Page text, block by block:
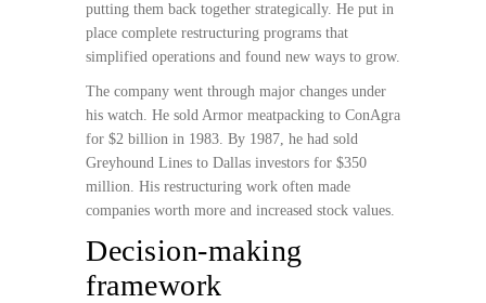
putting them back together strategically. He put in
place complete restructuring programs that
simplified operations and found new ways to grow.
The company went through major changes under
his watch. He sold Armor meatpacking to ConAgra
for $2 billion in 1983. By 1987, he had sold
Greyhound Lines to Dallas investors for $350
million. His restructuring work often made
companies worth more and increased stock values.
Decision-making
framework